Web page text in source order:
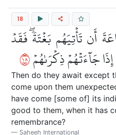
18
أَن تَأۡتِيَهُم بَغۡتَةٗۖ فَقَدۡ
جَآءَتۡهُمۡ ذِكۡرَىٰهُمۡ٨١
Then do they await except
come upon them
have come [some of] its
good to them, when it has
remembrance?
Saheeh International